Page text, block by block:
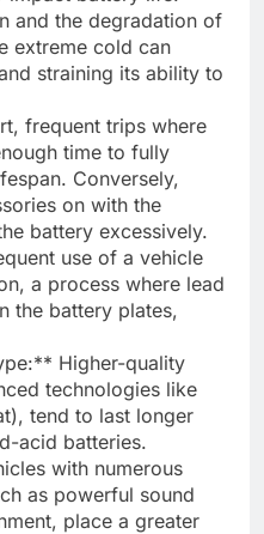
and the degradation of
extreme cold can
straining its ability to
frequent trips where
time to fully
Conversely,
on with the
battery excessively.
use of a vehicle
a process where lead
the battery plates,
Higher-quality
technologies like
tend to last longer
acid batteries.
with numerous
as powerful sound
place a greater